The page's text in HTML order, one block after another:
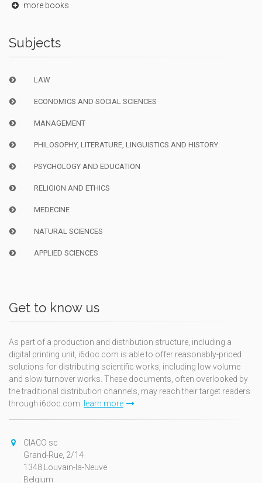
more books
Subjects
LAW
ECONOMICS AND SOCIAL SCIENCES
MANAGEMENT
PHILOSOPHY, LITERATURE, LINGUISTICS AND HISTORY
PSYCHOLOGY AND EDUCATION
RELIGION AND ETHICS
MEDECINE
NATURAL SCIENCES
APPLIED SCIENCES
Get to know us
As part of a production and distribution structure, including a
digital printing unit, i6doc.com is able to offer reasonably-priced
solutions for distributing scientific works, including low volume
and slow turnover works. These documents, often overlooked by
the traditional distribution channels, may reach their target readers
through i6doc.com. learn more
CIACO sc
Grand-Rue, 2/14
1348 Louvain-la-Neuve
Belgium